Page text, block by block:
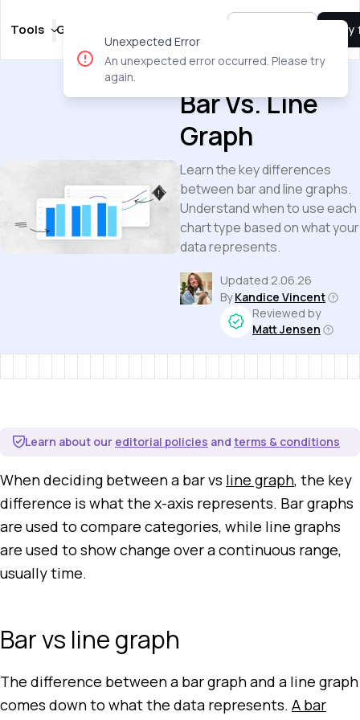
Unexpected Error
An unexpected error occurred. Please try
again.
Tools Guides
Guides
Bar Vs. Line
Graph
Learn the key differences
between bar and line graphs.
Understand when to use each
chart type based on what your
data represents.
Updated 2.06.26
By Kandice Vincent
Reviewed by
Matt Jensen
Learn about our editorial policies and terms & conditions
When deciding between a bar vs line graph, the key
difference is what the x-axis represents. Bar graphs
are used to compare categories, while line graphs
are used to show change over a continuous range,
usually time.
Bar vs line graph
The difference between a bar graph and a line graph
comes down to what the data represents. A bar